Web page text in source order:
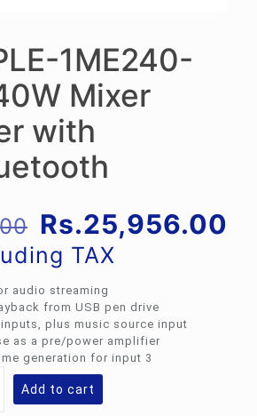
1ME240-
Mixer
with
Original
price
was:
Rs.35,188.00.
Rs.25,956.00
TAX
audio streaming
from USB pen drive
plus music source input
as a pre/power amplifier
generation for input 3
Add to cart